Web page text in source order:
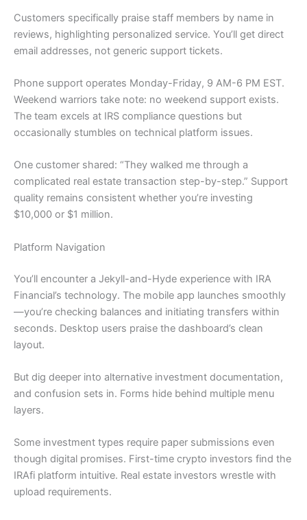
Customers specifically praise staff members by name in
reviews, highlighting personalized service. You’ll get direct
email addresses, not generic support tickets.
Phone support operates Monday-Friday, 9 AM-6 PM EST.
Weekend warriors take note: no weekend support exists.
The team excels at IRS compliance questions but
occasionally stumbles on technical platform issues.
One customer shared: “They walked me through a
complicated real estate transaction step-by-step.” Support
quality remains consistent whether you’re investing
$10,000 or $1 million.
Platform Navigation
You’ll encounter a Jekyll-and-Hyde experience with IRA
Financial’s technology. The mobile app launches smoothly
—you’re checking balances and initiating transfers within
seconds. Desktop users praise the dashboard’s clean
layout.
But dig deeper into alternative investment documentation,
and confusion sets in. Forms hide behind multiple menu
layers.
Some investment types require paper submissions even
though digital promises. First-time crypto investors find the
IRAfi platform intuitive. Real estate investors wrestle with
upload requirements.